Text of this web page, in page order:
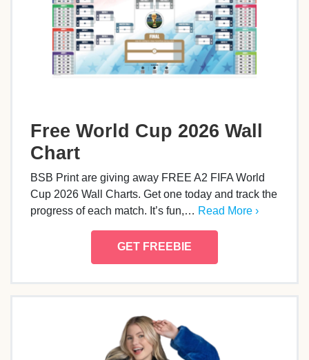
Free World Cup 2026 Wall
Chart
BSB Print are giving away FREE A2 FIFA World
Cup 2026 Wall Charts. Get one today and track the
progress of each match. It’s fun,… Read More ›
GET FREEBIE